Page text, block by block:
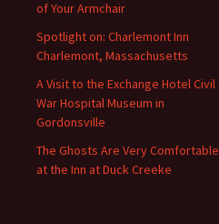
of Your Armchair
Spotlight on: Charlemont Inn
Charlemont, Massachusetts
A Visit to the Exchange Hotel Civil
War Hospital Museum in
Gordonsville
The Ghosts Are Very Comfortable
at the Inn at Duck Creeke